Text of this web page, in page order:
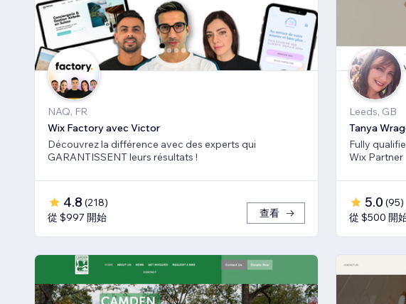
NAQ, FR
Wix Factory avec Victor
Découvrez la différence avec des experts qui
GARANTISSENT leurs résultats !
4.8 (218)
從 $997 開始
查看
Leeds, GB
Tanya
Fully
Wix Partner
5.0 (95)
從 $500 開